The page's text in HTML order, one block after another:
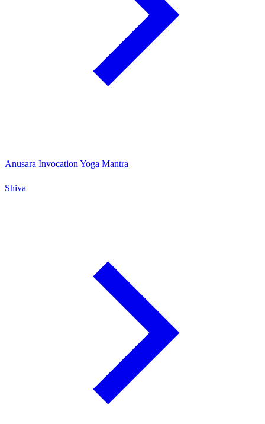
Anusara Invocation Yoga Mantra
Shiva